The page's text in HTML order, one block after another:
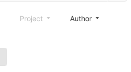
Project Author